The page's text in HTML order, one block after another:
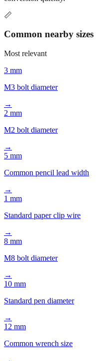
📏
Common nearby sizes
Most relevant
3 mm
M3 bolt diameter
→
2 mm
M2 bolt diameter
→
5 mm
Common pencil lead width
→
1 mm
Standard paper clip wire
→
8 mm
M8 bolt diameter
→
10 mm
Standard pen diameter
→
12 mm
Common wrench size